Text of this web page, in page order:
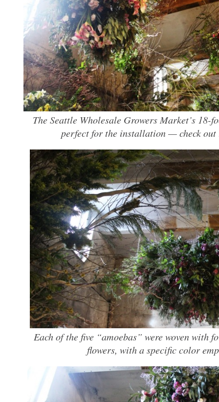
The Seattle Wholesale Growers Market’s 18-
perfect for the installation — check out
Each of the five “amoebas” were woven with
flowers, with a specific color